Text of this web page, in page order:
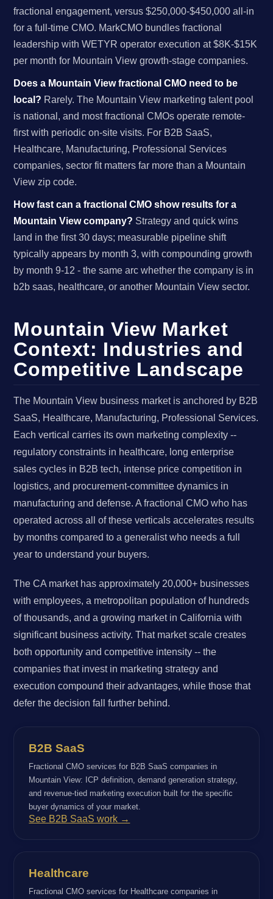
fractional engagement, versus $250,000-$450,000 all-in
for a full-time CMO. MarkCMO bundles fractional
leadership with WETYR operator execution at $8K-$15K
per month for Mountain View growth-stage companies.
Does a Mountain View fractional CMO need to be
local? Rarely. The Mountain View marketing talent pool
is national, and most fractional CMOs operate remote-
first with periodic on-site visits. For B2B SaaS,
Healthcare, Manufacturing, Professional Services
companies, sector fit matters far more than a Mountain
View zip code.
How fast can a fractional CMO show results for a
Mountain View company? Strategy and quick wins
land in the first 30 days; measurable pipeline shift
typically appears by month 3, with compounding growth
by month 9-12 - the same arc whether the company is in
b2b saas, healthcare, or another Mountain View sector.
Mountain View Market
Context: Industries and
Competitive Landscape
The Mountain View business market is anchored by B2B
SaaS, Healthcare, Manufacturing, Professional Services.
Each vertical carries its own marketing complexity --
regulatory constraints in healthcare, long enterprise
sales cycles in B2B tech, intense price competition in
logistics, and procurement-committee dynamics in
manufacturing and defense. A fractional CMO who has
operated across all of these verticals accelerates results
by months compared to a generalist who needs a full
year to understand your buyers.
The CA market has approximately 20,000+ businesses
with employees, a metropolitan population of hundreds
of thousands, and a growing market in California with
significant business activity. That market scale creates
both opportunity and competitive intensity -- the
companies that invest in marketing strategy and
execution compound their advantages, while those that
defer the decision fall further behind.
B2B SaaS
Fractional CMO services for B2B SaaS companies in
Mountain View: ICP definition, demand generation strategy,
and revenue-tied marketing execution built for the specific
buyer dynamics of your market.
See B2B SaaS work →
Healthcare
Fractional CMO services for Healthcare companies in